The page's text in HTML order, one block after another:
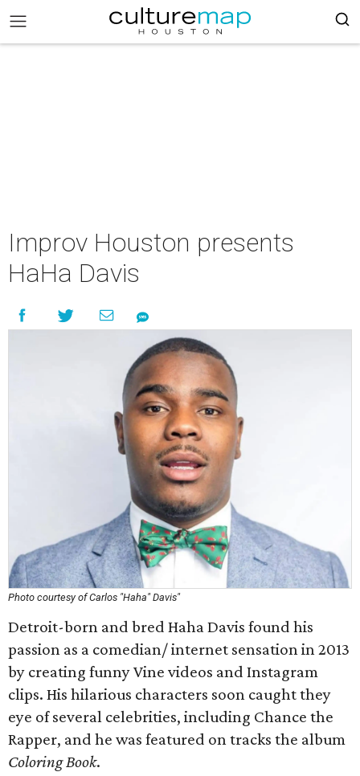
Improv Houston presents
HaHa Davis
Photo courtesy of Carlos "Haha" Davis"
Detroit-born and bred Haha Davis found his
passion as a comedian/ internet sensation in 2013
by creating funny Vine videos and Instagram
clips. His hilarious characters soon caught they
eye of several celebrities, including Chance the
Rapper, and he was featured on tracks the album
Coloring Book.